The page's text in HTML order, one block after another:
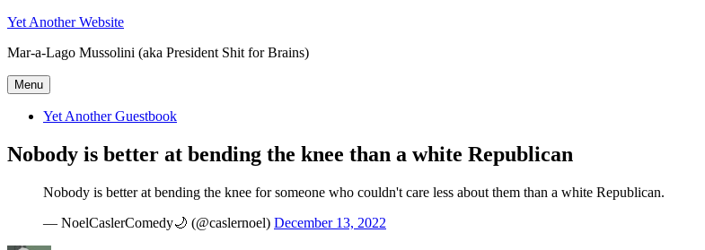
Skip
content
Yet Another Website
Mar-a-Lago Mussolini (aka President Shit for Brains)
Menu
Yet Another Guestbook
Nobody is better at bending the knee than a white Republican
Nobody is better at bending the knee for someone who couldn't care less about them than a white Republican.
— NoelCaslerComedy🌙 (@caslernoel) December 13, 2022